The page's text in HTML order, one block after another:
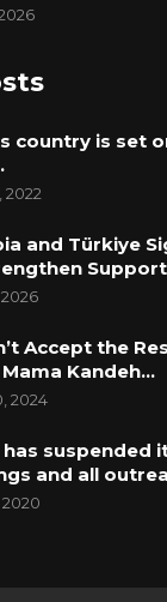
country is set
2022
and Türkiye
2026
Accept the
Mama Kandeh…
2024
has suspended
and all
2020